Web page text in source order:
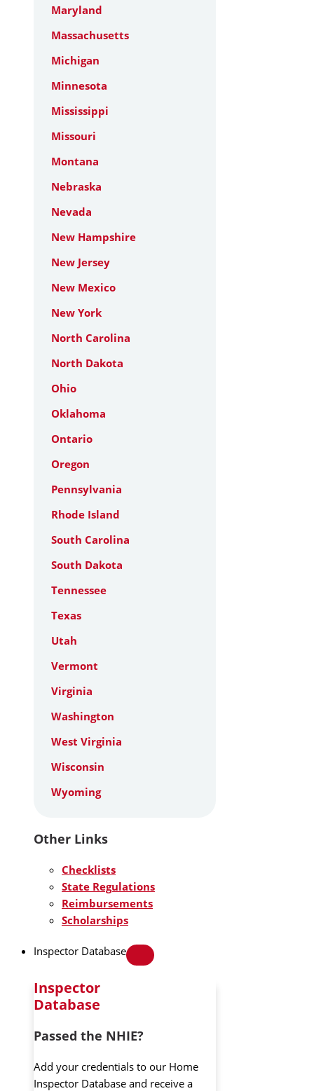
Maryland
Massachusetts
Michigan
Minnesota
Mississippi
Missouri
Montana
Nebraska
Nevada
New Hampshire
New Jersey
New Mexico
New York
North Carolina
North Dakota
Ohio
Oklahoma
Ontario
Oregon
Pennsylvania
Rhode Island
South Carolina
South Dakota
Tennessee
Texas
Utah
Vermont
Virginia
Washington
West Virginia
Wisconsin
Wyoming
Other Links
Checklists
State Regulations
Reimbursements
Scholarships
Inspector Database
Inspector
Database
Passed the NHIE?
Add your credentials to our Home
Inspector Database and receive a